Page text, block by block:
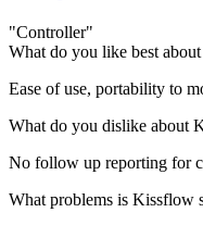
"Controller"
What do you like best
Ease of use, portability to
What do you dislike about
No follow up reporting for
What problems is Kissflow